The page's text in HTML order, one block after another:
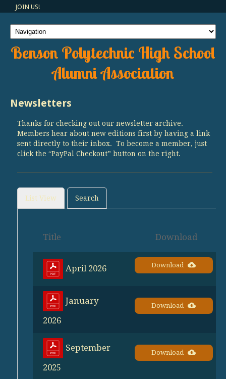
JOIN US!
Benson Polytechnic High School
Alumni Association
Newsletters
Thanks for checking out our newsletter archive.
Members hear about new editions first by having a link
sent directly to their inbox. To become a member, just
click the “PayPal Checkout” button on the right.
List View Search
Title Download
April 2026 Download
January
2026
Download
September
2025
Download